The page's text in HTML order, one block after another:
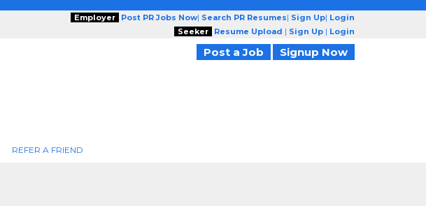
Employer Post PR Jobs Now| Search PR Resumes| Sign Up| Login
Seeker
Resume Upload | Sign Up | Login
Post a Job Signup Now
REFER A FRIEND